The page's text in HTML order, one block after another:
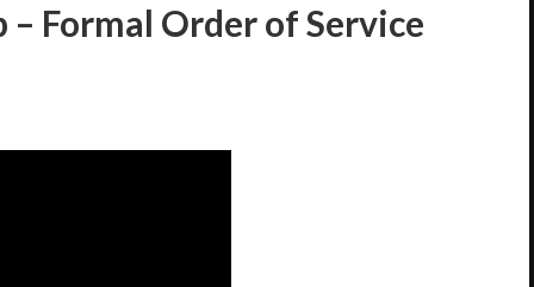
Formal Order of Service